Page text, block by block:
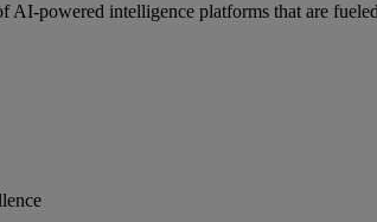
powered intelligence platforms that are